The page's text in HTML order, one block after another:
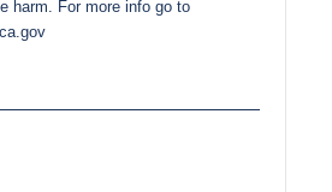
harm. For more info go to